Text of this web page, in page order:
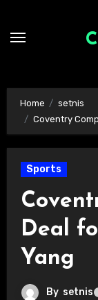
Home
setnis
Coventry
Sports
Deal
Yang
By setnis